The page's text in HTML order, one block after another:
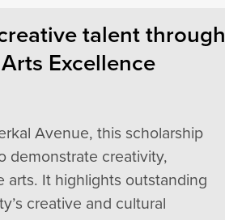
talent through
Excellence
Avenue, this scholarship
demonstrate creativity,
It highlights outstanding
creative and cultural